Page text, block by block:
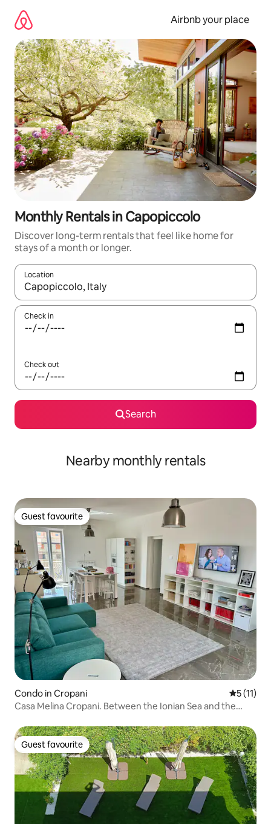
content
Airbnb your place
Monthly Rentals in Capopiccolo
Discover long-term rentals that feel like home for
stays of a month or longer.
Location
When results are available, navigate with up and down arrow
Check in
Check out
Search
Nearby monthly rentals
Guest favourite
Guest favourite
Condo in Cropani 5 out of 5
5 (11)
Casa Melina Cropani. Between the Ionian Sea and the
Guest favourite
Guest favourite